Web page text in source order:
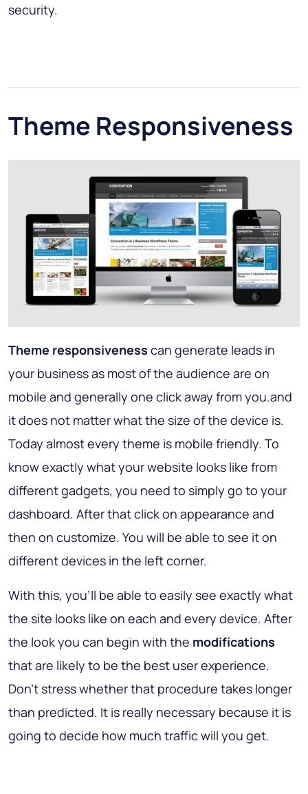
security.
Theme Responsiveness
Theme responsiveness can generate leads in
your business as most of the audience are on
mobile and generally one click away from you.and
it does not matter what the size of the device is.
Today almost every theme is mobile friendly. To
know exactly what your website looks like from
different gadgets, you need to simply go to your
dashboard. After that click on appearance and
then on customize. You will be able to see it on
different devices in the left corner.
With this, you'll be able to easily see exactly what
the site looks like on each and every device. After
the look you can begin with the modifications
that are likely to be the best user experience.
Don't stress whether that procedure takes longer
than predicted. It is really necessary because it is
going to decide how much traffic will you get.